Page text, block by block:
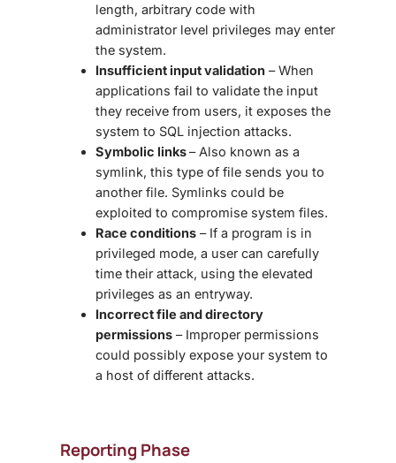
length, arbitrary code with
administrator level privileges may enter
the system.
Insufficient input validation – When
applications fail to validate the input
they receive from users, it exposes the
system to SQL injection attacks.
Symbolic links– Also known as a
symlink, this type of file sends you to
another file. Symlinks could be
exploited to compromise system files.
Race conditions – If a program is in
privileged mode, a user can carefully
time their attack, using the elevated
privileges as an entryway.
Incorrect file and directory
permissions – Improper permissions
could possibly expose your system to
a host of different attacks.
Reporting Phase